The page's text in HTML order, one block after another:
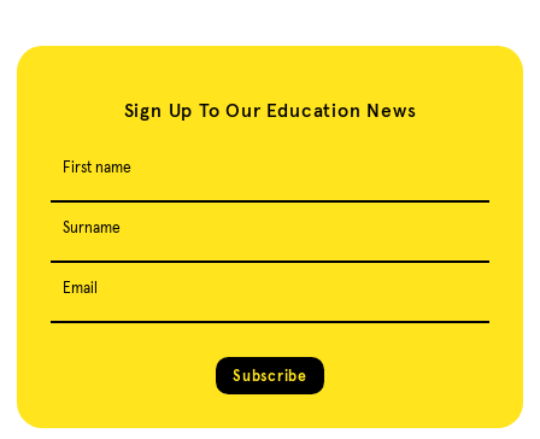
Sign Up To Our Education News
First name
Surname
Email
Subscribe